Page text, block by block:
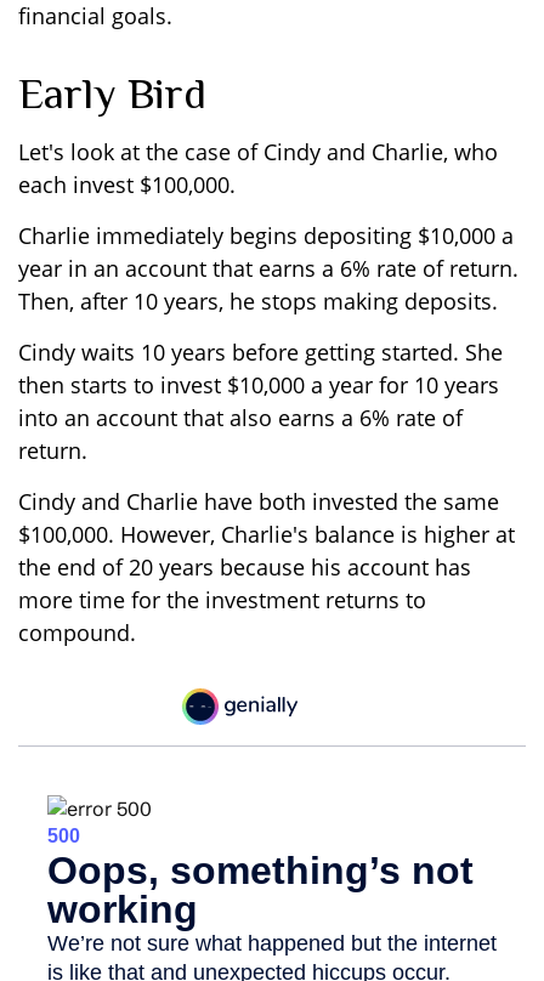
financial goals.
Early Bird
Let's look at the case of Cindy and Charlie, who
each invest $100,000.
Charlie immediately begins depositing $10,000 a
year in an account that earns a 6% rate of return.
Then, after 10 years, he stops making deposits.
Cindy waits 10 years before getting started. She
then starts to invest $10,000 a year for 10 years
into an account that also earns a 6% rate of
return.
Cindy and Charlie have both invested the same
$100,000. However, Charlie's balance is higher at
the end of 20 years because his account has
more time for the investment returns to
compound.